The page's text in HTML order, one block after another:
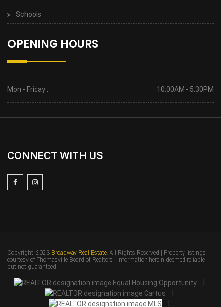
Schools
OPENING HOURS
Mon - Friday : 10:00AM - 5:30PM
CONNECT WITH US
Copyright: 2023 Broadway Real Estate . All Rights Reserved | Property listings
courtesy of Thomasville Board of Realtors | Information herein deemed reliable
but not guaranteed.
|